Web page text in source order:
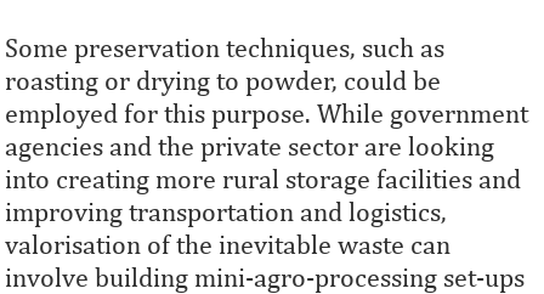
Some preservation techniques, such as
roasting or drying to powder, could be
employed for this purpose. While government
agencies and the private sector are looking
into creating more rural storage facilities and
improving transportation and logistics,
valorisation of the inevitable waste can
involve building mini-agro-processing set-ups